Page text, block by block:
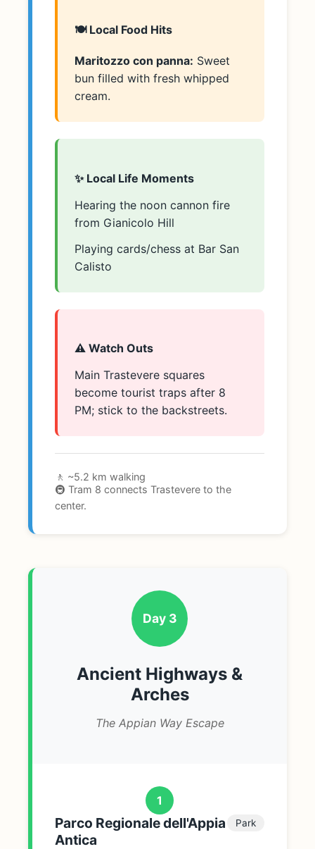
🍽️ Local Food Hits
Maritozzo con panna: Sweet
bun filled with fresh whipped
cream.
✨ Local Life Moments
Hearing the noon cannon fire
from Gianicolo Hill
Playing cards/chess at Bar San
Calisto
⚠️ Watch Outs
Main Trastevere squares
become tourist traps after 8
PM; stick to the backstreets.
🚶 ~5.2 km walking
🚇 Tram 8 connects Trastevere to the
center.
Day 3
Ancient Highways &
Arches
The Appian Way Escape
1
Parco Regionale dell'Appia
Antica
Park